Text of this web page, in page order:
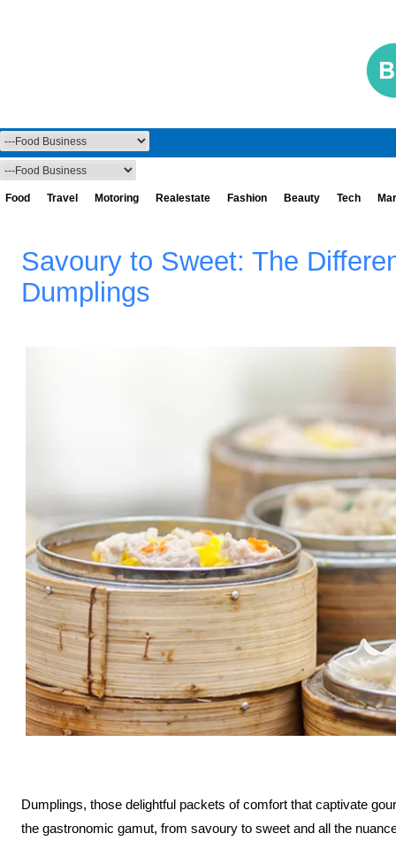
Food Travel Motoring Realestate Fashion Beauty Tech
Savoury to Sweet: The
Dumplings
Dumplings, those delightful packets of comfort that captivate
the gastronomic gamut, from savoury to sweet and all the